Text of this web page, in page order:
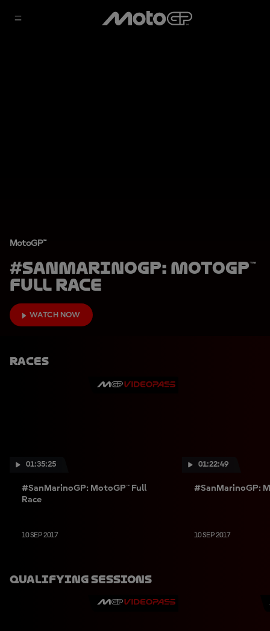
MotoGP™
#SanMarinoGP: MotoGP™
Full Race
WATCH NOW
Races
01:35:25
#SanMarinoGP: MotoGP™ Full
Race
10 SEP 2017
01:22:49
#SanMarinoGP:
10 SEP 2017
Qualifying Sessions